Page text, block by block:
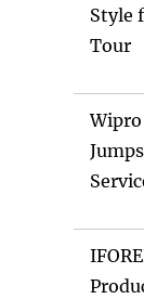
Style
Tour